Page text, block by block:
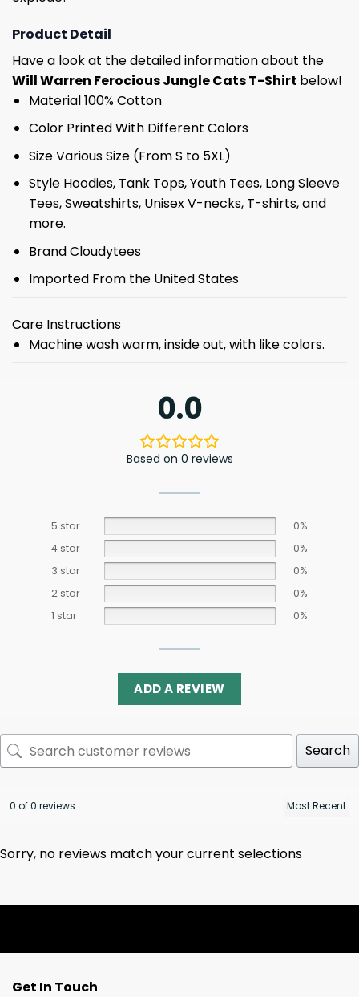
Product Detail
Have a look at the detailed information about the
Will Warren Ferocious Jungle Cats T-Shirt below!
Material 100% Cotton
Color Printed With Different Colors
Size Various Size (From S to 5XL)
Style Hoodies, Tank Tops, Youth Tees, Long Sleeve
Tees, Sweatshirts, Unisex V-necks, T-shirts, and
more.
Brand Cloudytees
Imported From the United States
Care Instructions
Machine wash warm, inside out, with like colors.
0.0
Based on 0 reviews
5 star
0%
4 star
0%
3 star
0%
2 star
0%
1 star
0%
ADD A REVIEW
Search
0 of 0 reviews
Sorry, no reviews match your current selections
Get In Touch